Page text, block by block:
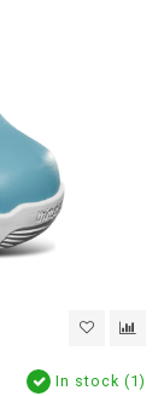
In stock (1)